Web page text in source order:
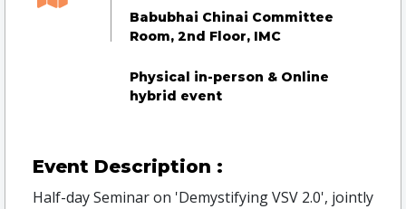
Babubhai Chinai Committee
Room, 2nd Floor, IMC
Physical in-person & Online
hybrid event
Event Description :
Half-day Seminar on 'Demystifying VSV 2.0', jointly